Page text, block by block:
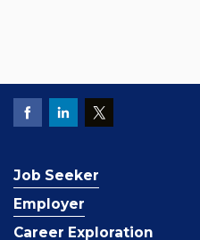
Job Seeker
Employer
Career Exploration